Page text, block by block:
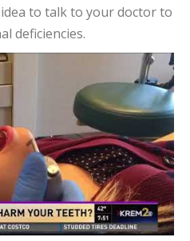
idea to talk to your doctor to
deficiencies.